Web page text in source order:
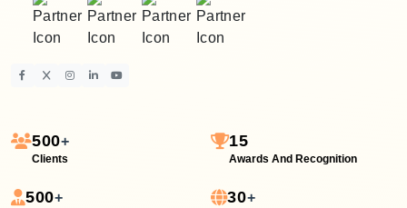
500+
Clients
15
Awards And Recognition
500+ 30+